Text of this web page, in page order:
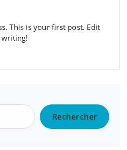
This is your first post. Edit
Rechercher